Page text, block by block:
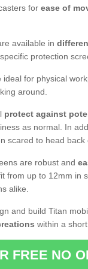
for ease of
available in
protection
ideal for physical
around.
protect against
as normal. In
scared to head back
are robust and
from up to 12mm in
alike.
and build Titan
within a
FREE NO